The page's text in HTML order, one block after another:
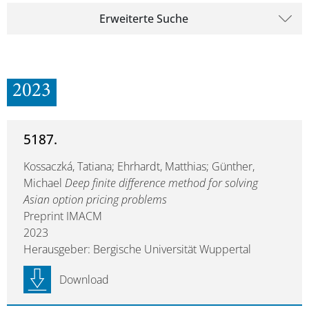
Erweiterte Suche
2023
5187.
Kossaczká, Tatiana; Ehrhardt, Matthias; Günther,
Michael Deep finite difference method for solving
Asian option pricing problems
Preprint IMACM
2023
Herausgeber: Bergische Universität Wuppertal
Download